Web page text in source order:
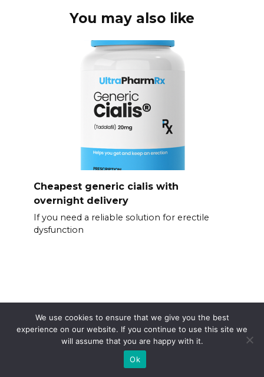
You may also like
Cheapest generic cialis with
overnight delivery
If you need a reliable solution for erectile
dysfunction
We use cookies to ensure that we give you the best
experience on our website. If you continue to use this site we
will assume that you are happy with it.
Ok